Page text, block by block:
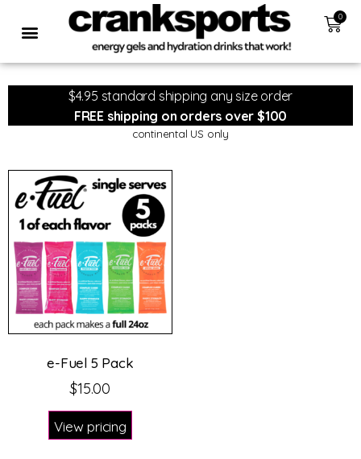
0
$4.95 standard shipping any size order
FREE shipping on orders over $100
continental US only
e-Fuel 5 Pack
$15.00
View pricing